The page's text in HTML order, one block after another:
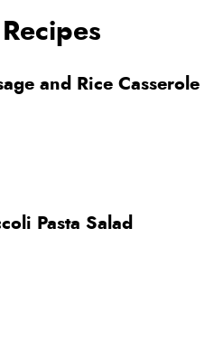
and Rice Casserole
Pasta Salad